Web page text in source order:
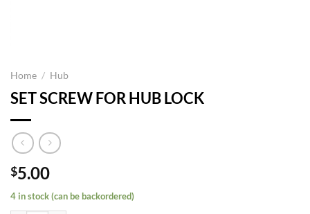
Home / Hub
SET SCREW FOR HUB LOCK
$5.00
4 in stock (can be backordered)